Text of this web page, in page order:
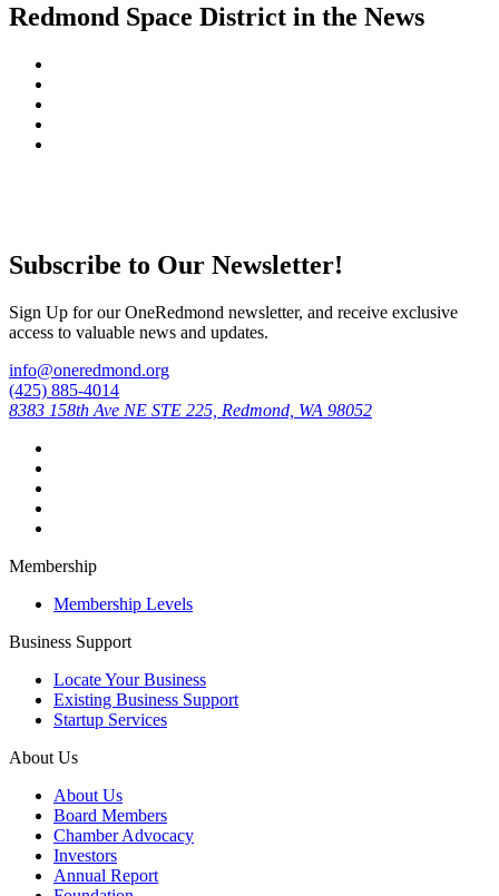
Redmond Space District in the News
Subscribe to Our Newsletter!
Sign Up for our OneRedmond newsletter, and receive exclusive
access to valuable news and updates.
info@oneredmond.org
(425) 885-4014
8383 158th Ave NE STE 225, Redmond, WA 98052
Membership
Membership Levels
Business Support
Locate Your Business
Existing Business Support
Startup Services
About Us
About Us
Board Members
Chamber Advocacy
Investors
Annual Report